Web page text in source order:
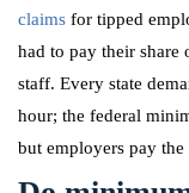
claims for tipped
had to pay their
staff. Every state
hour; the federal
but employers pay